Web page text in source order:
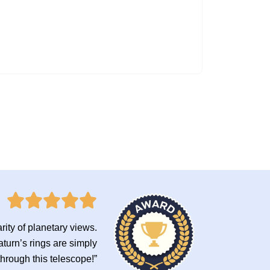
of planetary views.
rings are simply
this telescope!”